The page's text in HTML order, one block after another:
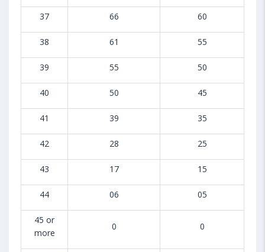
37 66 60
38 61 55
39 55 50
40 50 45
41 39 35
42 28 25
43 17 15
44 06 05
45 or
more
0 0